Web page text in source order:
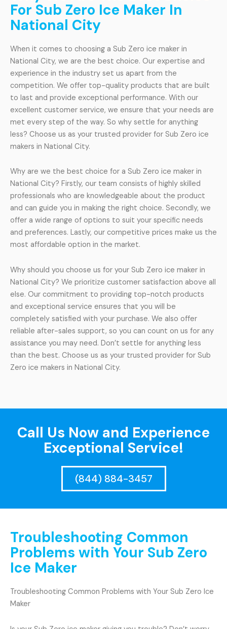
For Sub Zero Ice Maker In
National City
When it comes to choosing a Sub Zero ice maker in
National City, we are the best choice. Our expertise and
experience in the industry set us apart from the
competition. We offer top-quality products that are built
to last and provide exceptional performance. With our
excellent customer service, we ensure that your needs are
met every step of the way. So why settle for anything
less? Choose us as your trusted provider for Sub Zero ice
makers in National City.
Why are we the best choice for a Sub Zero ice maker in
National City? Firstly, our team consists of highly skilled
professionals who are knowledgeable about the product
and can guide you in making the right choice. Secondly, we
offer a wide range of options to suit your specific needs
and preferences. Lastly, our competitive prices make us the
most affordable option in the market.
Why should you choose us for your Sub Zero ice maker in
National City? We prioritize customer satisfaction above all
else. Our commitment to providing top-notch products
and exceptional service ensures that you will be
completely satisfied with your purchase. We also offer
reliable after-sales support, so you can count on us for any
assistance you may need. Don’t settle for anything less
than the best. Choose us as your trusted provider for Sub
Zero ice makers in National City.
Call Us Now and Experience
Exceptional Service!
(844) 884-3457
Troubleshooting Common
Problems with Your Sub Zero
Ice Maker
Troubleshooting Common Problems with Your Sub Zero Ice
Maker